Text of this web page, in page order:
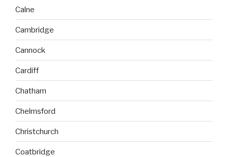
Calne
Cambridge
Cannock
Cardiff
Chatham
Chelmsford
Christchurch
Coatbridge